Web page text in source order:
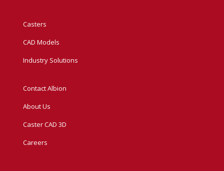
Casters
CAD Models
Industry Solutions
Contact Albion
About Us
Caster CAD 3D
Careers